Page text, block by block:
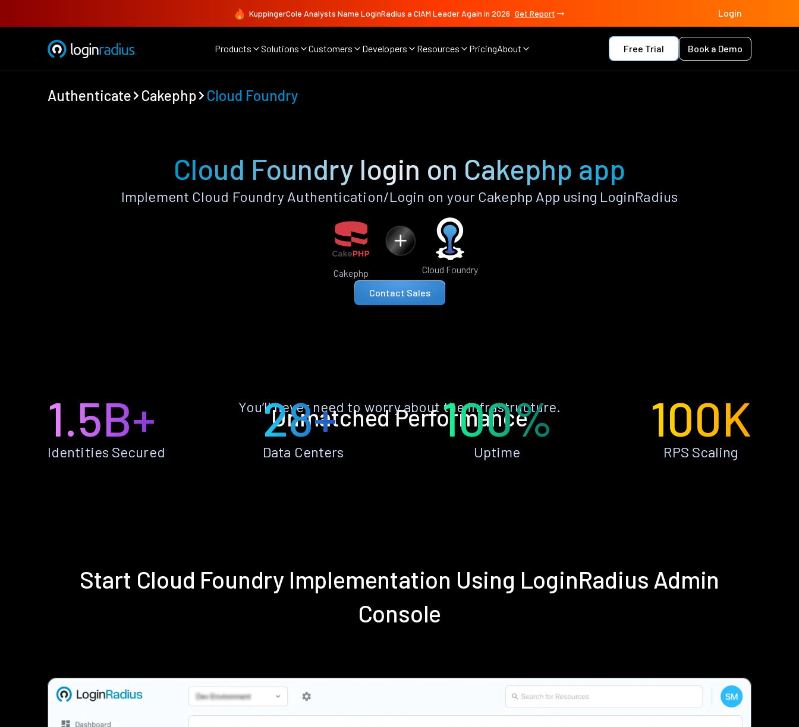
KuppingerCole Analysts Name LoginRadius a CIAM Leader Again in 2026 Get Report Login
Products Solutions Customers Developers Resources PricingAbout Free Trial Book a Demo
Authenticate Cakephp Cloud Foundry
Cloud Foundry login on Cakephp app
Implement Cloud Foundry Authentication/Login on your Cakephp App using LoginRadius
Cakephp Cloud Foundry
Contact Sales
Unmatched Performance
You’ll never need to worry about the infrastructure.
1.5B+
Identities Secured
28+
Data Centers
100%
Uptime
100K
RPS Scaling
Start Cloud Foundry Implementation Using LoginRadius Admin
Console